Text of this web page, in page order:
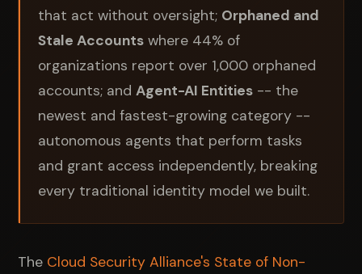
that act without oversight; Orphaned and
Stale Accounts where 44% of
organizations report over 1,000 orphaned
accounts; andAgent-AI Entities -- the
newest and fastest-growing category --
autonomous agents that perform tasks
and grant access independently, breaking
every traditional identity model we built.
The Cloud Security Alliance's State of Non-